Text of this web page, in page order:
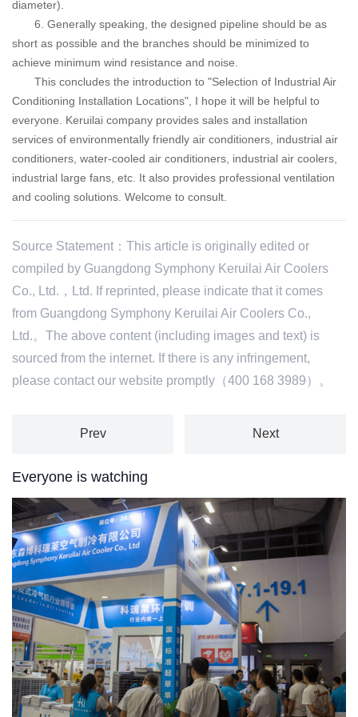
diameter).
6. Generally speaking, the designed pipeline should be as
short as possible and the branches should be minimized to
achieve minimum wind resistance and noise.
This concludes the introduction to "Selection of Industrial Air
Conditioning Installation Locations", I hope it will be helpful to
everyone. Keruilai company provides sales and installation
services of environmentally friendly air conditioners, industrial air
conditioners, water-cooled air conditioners, industrial air coolers,
industrial large fans, etc. It also provides professional ventilation
and cooling solutions. Welcome to consult.
Source Statement：This article is originally edited or
compiled by Guangdong Symphony Keruilai Air Coolers
Co., Ltd.，Ltd. If reprinted, please indicate that it comes
from Guangdong Symphony Keruilai Air Coolers Co.,
Ltd.。The above content (including images and text) is
sourced from the internet. If there is any infringement,
please contact our website promptly（400 168 3989）。
Prev Next
Everyone is watching